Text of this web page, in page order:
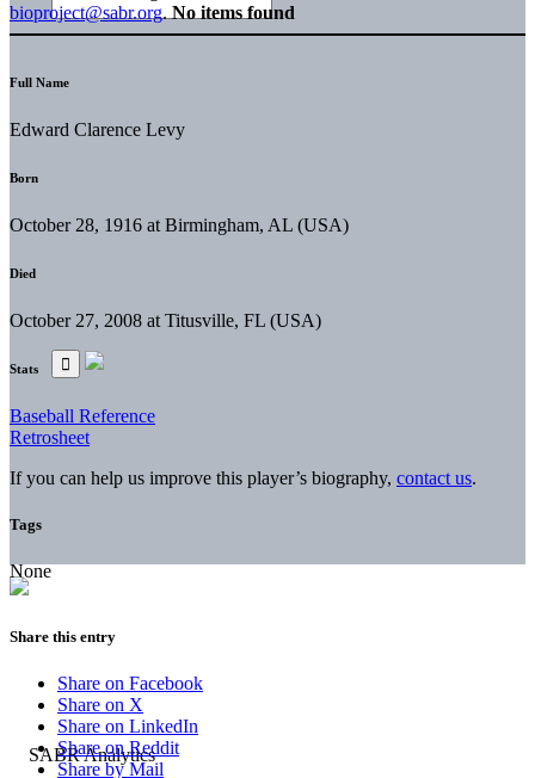
bioproject@sabr.org. No items found
Full Name
Edward Clarence Levy
Born
October 28, 1916 at Birmingham, AL (USA)
Died
October 27, 2008 at Titusville, FL (USA)
Stats
Baseball Reference
Retrosheet
If you can help us improve this player’s biography, contact us.
Tags
None
Share this entry
Share on Facebook
Share on X
Share on LinkedIn
Share on Reddit
Share by Mail